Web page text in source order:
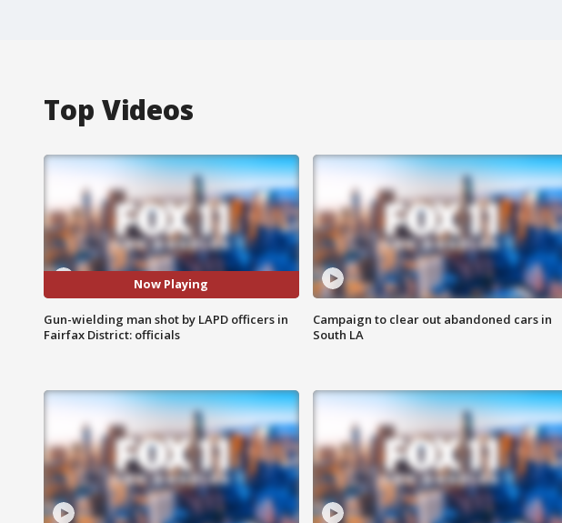
Top Videos
Now Playing
Gun-wielding man shot by LAPD officers in
Fairfax District: officials
Campaign to clear out abandoned cars in
South LA